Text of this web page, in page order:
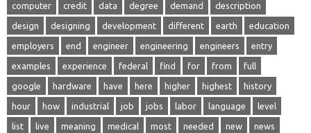
computer credit data degree demand description
design designing development different earth education
employers end engineer engineering engineers entry
examples experience federal find for from full
google hardware have here higher highest history
hour how industrial job jobs labor language level
list live meaning medical most needed new news